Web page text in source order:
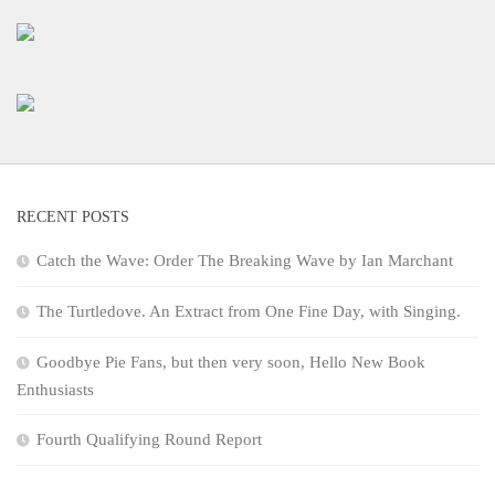
RECENT POSTS
Catch the Wave: Order The Breaking Wave by Ian Marchant
The Turtledove. An Extract from One Fine Day, with Singing.
Goodbye Pie Fans, but then very soon, Hello New Book
Enthusiasts
Fourth Qualifying Round Report